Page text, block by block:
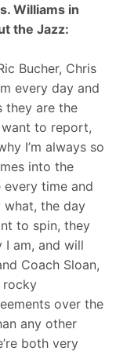
Williams in
the Jazz:
Bucher, Chris
every day and
they are the
to report,
I’m always so
into the
time and
what, the day
to spin, they
I am, and will
Coach Sloan,
rocky
over the
any other
both very